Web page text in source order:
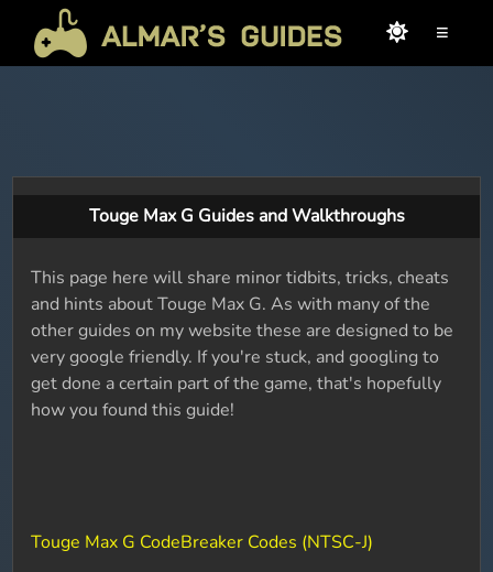
≡
Touge Max G Guides and Walkthroughs
This page here will share minor tidbits, tricks, cheats
and hints about Touge Max G. As with many of the
other guides on my website these are designed to be
very google friendly. If you're stuck, and googling to
get done a certain part of the game, that's hopefully
how you found this guide!
Touge Max G CodeBreaker Codes (NTSC-J)